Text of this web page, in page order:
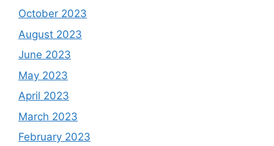
October 2023
August 2023
June 2023
May 2023
April 2023
March 2023
February 2023